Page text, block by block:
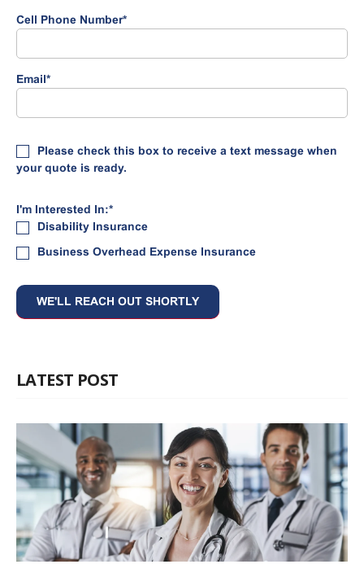
Cell Phone Number*
Email*
Please check this box to receive a text message when
your quote is ready.
I'm Interested In:*
Disability Insurance
Business Overhead Expense Insurance
LATEST POST